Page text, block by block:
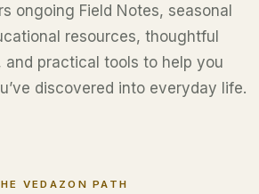
ongoing Field Notes, seasonal
resources, thoughtful
and practical tools to help you
discovered into everyday life.
VEDAZON PATH